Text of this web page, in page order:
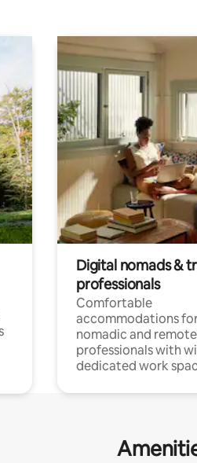
Digital nomads &
professionals
Comfortable
accommodations
nomadic and
professionals with
dedicated work